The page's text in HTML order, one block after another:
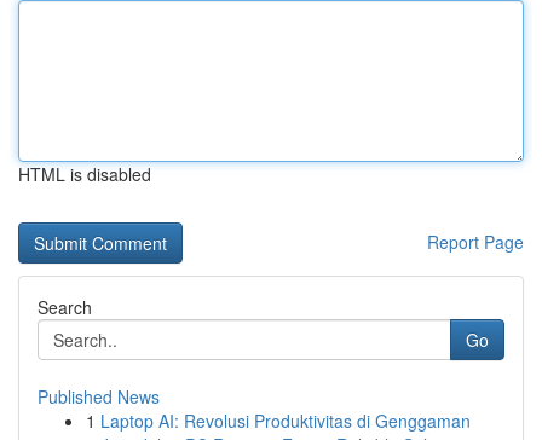
HTML is disabled
Report Page
Search
Go
Published News
1 Laptop AI: Revolusi Produktivitas di Genggaman